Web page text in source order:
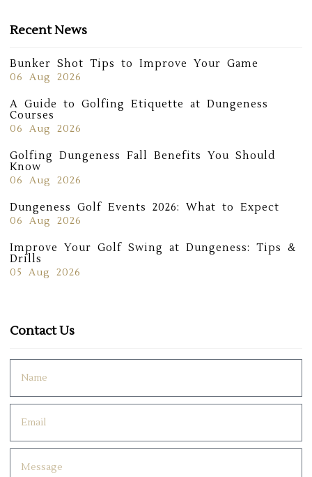
Recent News
Bunker Shot Tips to Improve Your Game
06 Aug 2026
A Guide to Golfing Etiquette at Dungeness
Courses
06 Aug 2026
Golfing Dungeness Fall Benefits You Should
Know
06 Aug 2026
Dungeness Golf Events 2026: What to Expect
06 Aug 2026
Improve Your Golf Swing at Dungeness: Tips &
Drills
05 Aug 2026
Contact Us